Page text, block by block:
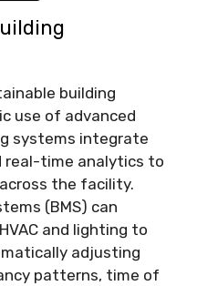
building
use of advanced
systems integrate
real-time analytics to
the facility.
(BMS) can
and lighting to
adjusting
patterns, time of